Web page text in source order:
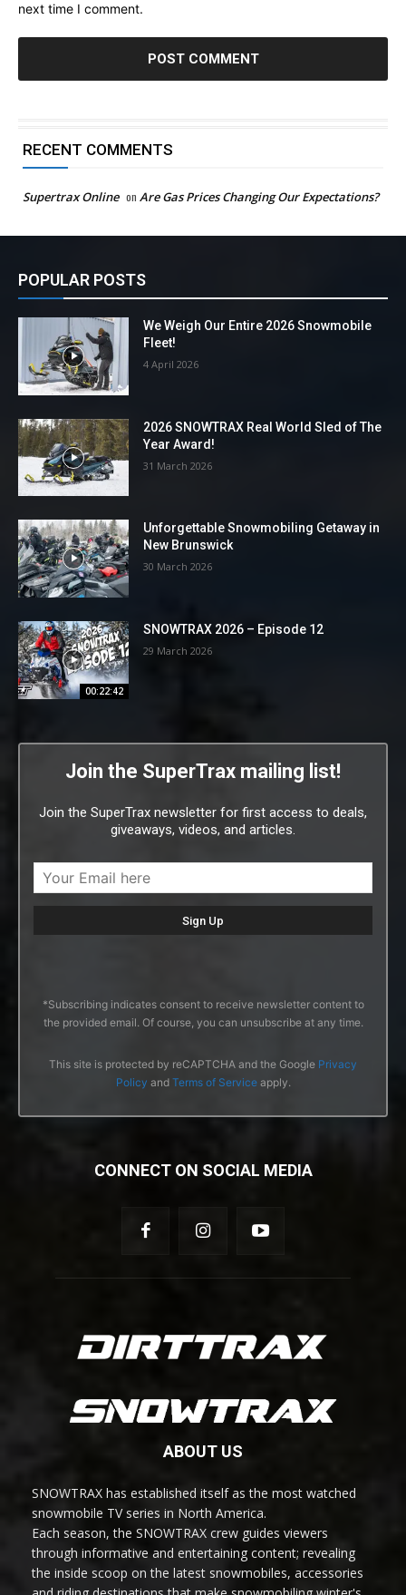
next time I comment.
RECENT COMMENTS
Supertrax Online on Are Gas Prices Changing Our Expectations?
POPULAR POSTS
We Weigh Our Entire 2026 Snowmobile
Fleet!
4 April 2026
2026 SNOWTRAX Real World Sled of The
Year Award!
31 March 2026
Unforgettable Snowmobiling Getaway in
New Brunswick
30 March 2026
00:22:42
SNOWTRAX 2026 – Episode 12
29 March 2026
Join the SuperTrax mailing list!
Join the SuperTrax newsletter for first access to deals,
giveaways, videos, and articles.
*Subscribing indicates consent to receive newsletter content to
the provided email. Of course, you can unsubscribe at any time.
This site is protected by reCAPTCHA and the Google Privacy
Policy and Terms of Serviceapply.
CONNECT ON SOCIAL MEDIA
ABOUT US
SNOWTRAX has established itself as the most watched
snowmobile TV series in North America.
Each season, the SNOWTRAX crew guides viewers
through informative and entertaining content; revealing
the inside scoop on the latest snowmobiles, accessories